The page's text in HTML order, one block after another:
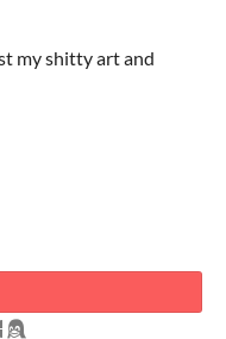
my shitty art and